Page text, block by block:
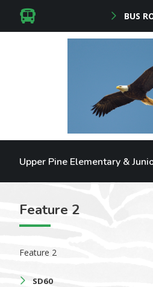
BUS
Upper Pine Elementary &
Feature 2
Feature 2
SD60